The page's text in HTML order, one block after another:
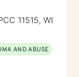
11515, WI
AND ABUSE